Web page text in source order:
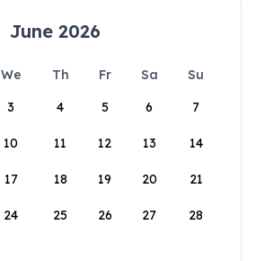
June 2026
We Th Fr Sa
Su
3 4 5 6 7
10 11 12 13 14
17 18 19 20 21
24 25 26 27 28